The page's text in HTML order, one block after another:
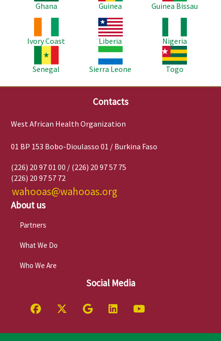
Ghana
Guinea
Guinea Bissau
Ivory Coast
Image
Liberia
Nigeria
Senegal
Image
Sierra Leone
Image
Togo
Contacts
West African Health Organization
01 BP 153 Bobo-Dioulasso 01 / Burkina Faso
(226) 20 97 01 00 / (226) 20 97 57 75
(226) 20 97 57 72
wahooas@wahooas.org
About us
Partners
What We Do
Who We Are
Social Media